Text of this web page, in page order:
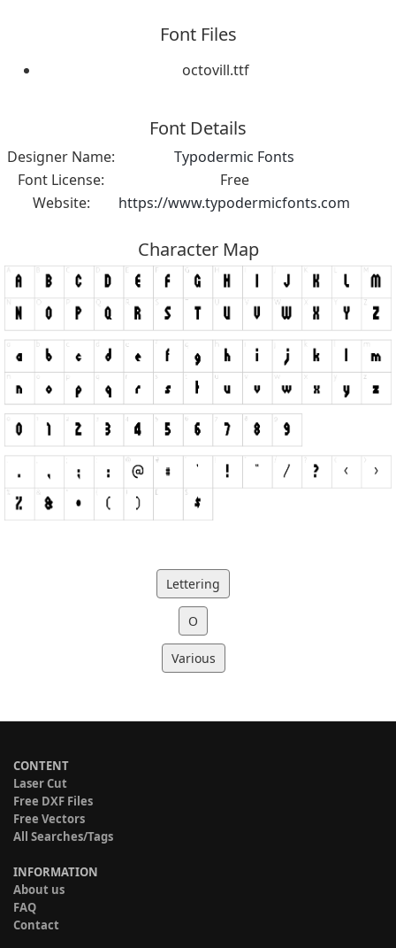
Font Files
octovill.ttf
Font Details
Designer Name:
Typodermic Fonts
Font License:
Free
Website:
https://www.typodermicfonts.com
Character Map
Lettering
O
Various
CONTENT
Laser Cut
Free DXF Files
Free Vectors
All Searches/Tags
INFORMATION
About us
FAQ
Contact